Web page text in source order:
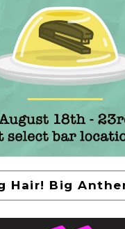
Hair! Big